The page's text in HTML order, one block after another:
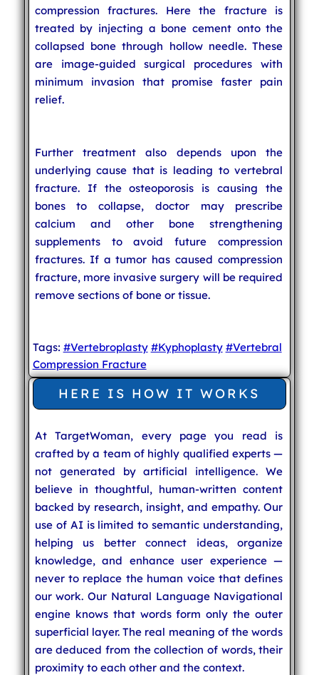
compression fractures. Here the fracture is
treated by injecting a bone cement onto the
collapsed bone through hollow needle. These
are image-guided surgical procedures with
minimum invasion that promise faster pain
relief.
Further treatment also depends upon the
underlying cause that is leading to vertebral
fracture. If the osteoporosis is causing the
bones to collapse, doctor may prescribe
calcium and other bone strengthening
supplements to avoid future compression
fractures. If a tumor has caused compression
fracture, more invasive surgery will be required
remove sections of bone or tissue.
Tags: #Vertebroplasty #Kyphoplasty #Vertebral
Compression Fracture
HERE IS HOW IT WORKS
At TargetWoman, every page you read is
crafted by a team of highly qualified experts —
not generated by artificial intelligence. We
believe in thoughtful, human-written content
backed by research, insight, and empathy. Our
use of AI is limited to semantic understanding,
helping us better connect ideas, organize
knowledge, and enhance user experience —
never to replace the human voice that defines
our work. Our Natural Language Navigational
engine knows that words form only the outer
superficial layer. The real meaning of the words
are deduced from the collection of words, their
proximity to each other and the context.